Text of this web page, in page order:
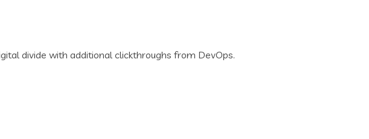
divide with additional clickthroughs from DevOps.